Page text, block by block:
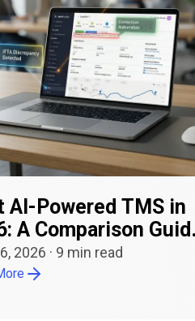
AI-Powered TMS in
A Comparison
and Owner-
2026 · 9 min read